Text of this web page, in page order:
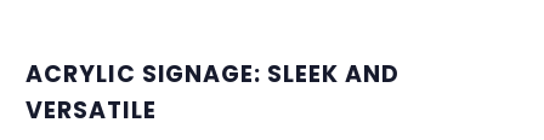
ACRYLIC SIGNAGE: SLEEK AND
VERSATILE